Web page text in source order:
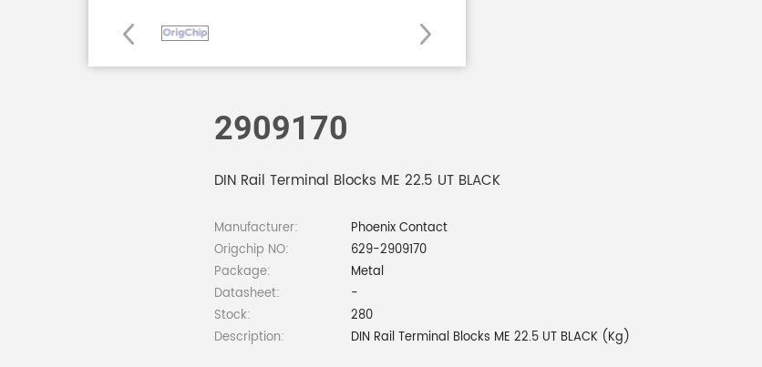
2909170
DIN Rail Terminal Blocks ME 22.5 UT BLACK
Manufacturer:
Phoenix Contact
Origchip NO:
629-2909170
Package:
Metal
Datasheet:
-
Stock:
280
Description:
DIN Rail Terminal Blocks ME 22.5 UT BLACK (Kg)